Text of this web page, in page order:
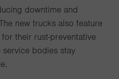
downtime and
new trucks also feature
their rust-preventative
service bodies stay